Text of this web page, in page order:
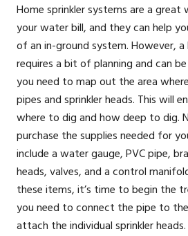
Home sprinkler systems are a
your water bill, and they can help
of an in-ground system. However, a
requires a bit of planning and can
you need to map out the area
pipes and sprinkler heads. This will
where to dig and how deep to dig.
purchase the supplies needed for
include a water gauge, PVC pipe,
heads, valves, and a control
these items, it’s time to begin the
you need to connect the pipe to
attach the individual sprinkler heads.